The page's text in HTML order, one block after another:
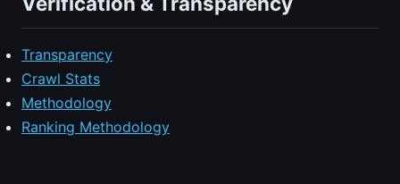
Transparency
Crawl Stats
Methodology
Ranking Methodology